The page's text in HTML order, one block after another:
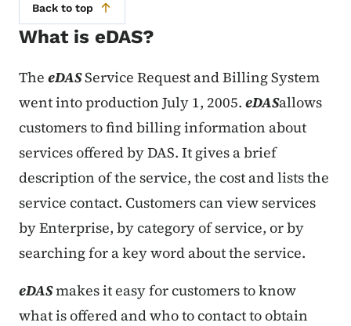
Back to top
What is eDAS?
The eDASService Request and Billing System
went into production July 1, 2005. eDASallows
customers to find billing information about
services offered by DAS. It gives a brief
description of the service, the cost and lists the
service contact. Customers can view services
by Enterprise, by category of service, or by
searching for a key word about the service.
eDASmakes it easy for customers to know
what is offered and who to contact to obtain